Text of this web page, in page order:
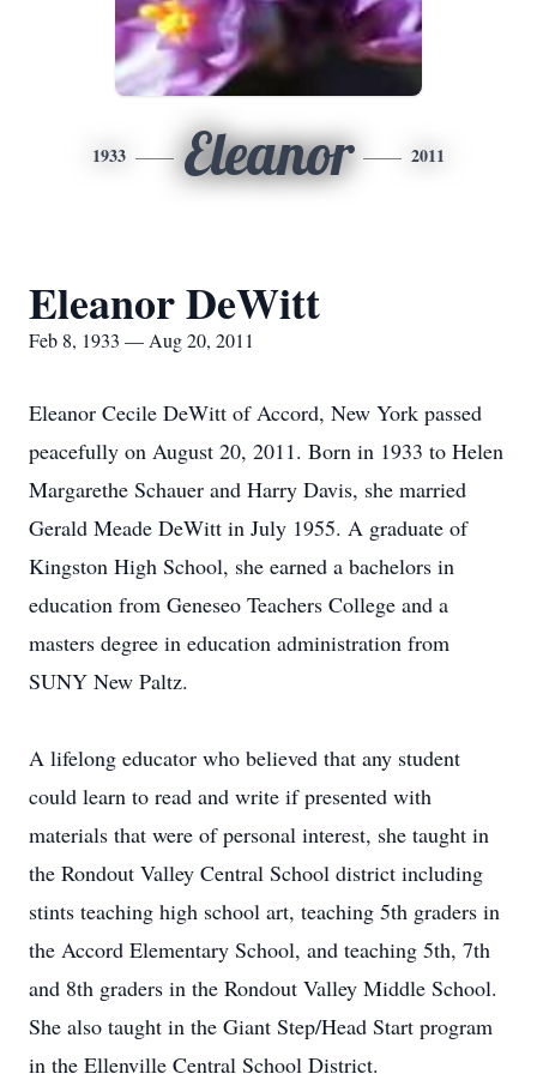
1933 Eleanor 2011
Eleanor DeWitt
Feb 8, 1933 — Aug 20, 2011
Eleanor Cecile DeWitt of Accord, New York passed
peacefully on August 20, 2011. Born in 1933 to Helen
Margarethe Schauer and Harry Davis, she married
Gerald Meade DeWitt in July 1955. A graduate of
Kingston High School, she earned a bachelors in
education from Geneseo Teachers College and a
masters degree in education administration from
SUNY New Paltz.
A lifelong educator who believed that any student
could learn to read and write if presented with
materials that were of personal interest, she taught in
the Rondout Valley Central School district including
stints teaching high school art, teaching 5th graders in
the Accord Elementary School, and teaching 5th, 7th
and 8th graders in the Rondout Valley Middle School.
She also taught in the Giant Step/Head Start program
in the Ellenville Central School District.